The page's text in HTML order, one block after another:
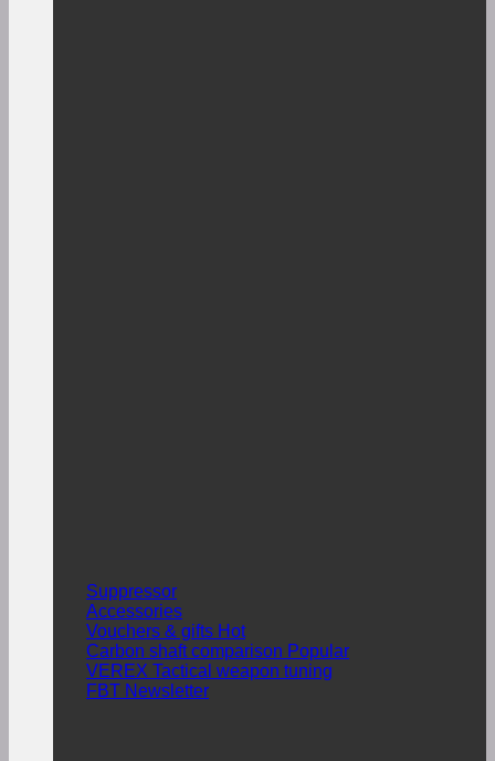
Suppressor
Accessories
Vouchers & gifts
Carbon shaft comparison
VEREX Tactical weapon tuning
FBT Newsletter